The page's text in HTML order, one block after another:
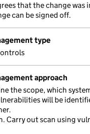
that the change was
can be signed off.
type
approach
the scope, which
will be
Carry out scan using